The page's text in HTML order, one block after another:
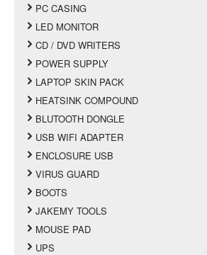
PC CASING
LED MONITOR
CD / DVD WRITERS
POWER SUPPLY
LAPTOP SKIN PACK
HEATSINK COMPOUND
BLUTOOTH DONGLE
USB WIFI ADAPTER
ENCLOSURE USB
VIRUS GUARD
BOOTS
JAKEMY TOOLS
MOUSE PAD
UPS